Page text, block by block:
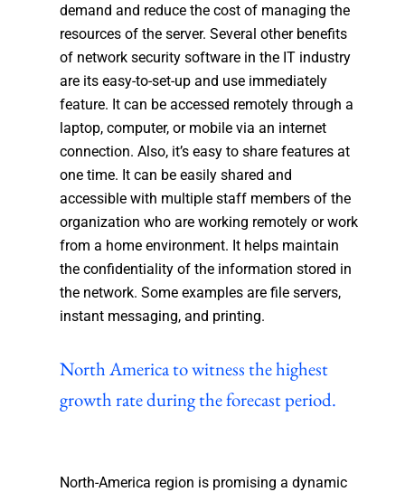
demand and reduce the cost of managing the
resources of the server. Several other benefits
of network security software in the IT industry
are its easy-to-set-up and use immediately
feature. It can be accessed remotely through a
laptop, computer, or mobile via an internet
connection. Also, it’s easy to share features at
one time. It can be easily shared and
accessible with multiple staff members of the
organization who are working remotely or work
from a home environment. It helps maintain
the confidentiality of the information stored in
the network. Some examples are file servers,
instant messaging, and printing.
North America to witness the highest
growth rate during the forecast period.
North-America region is promising a dynamic